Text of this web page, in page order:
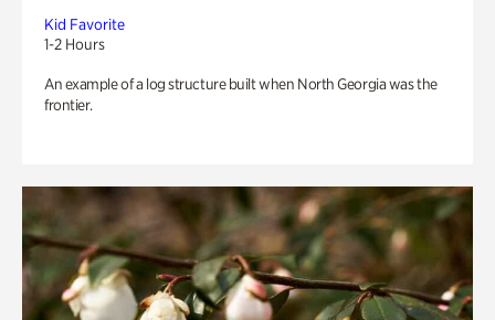
Kid Favorite
1-2 Hours
An example of a log structure built when North Georgia was the
frontier.